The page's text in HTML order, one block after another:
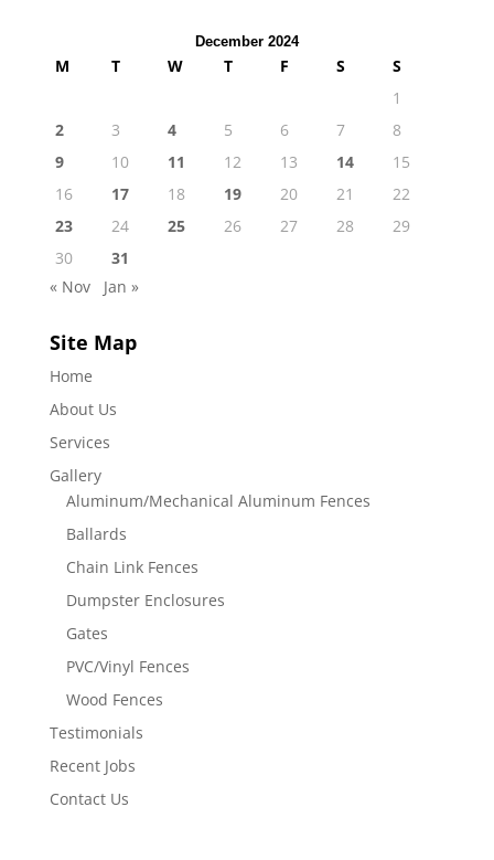
December 2024
M T W T F S
S
1
2
3 4 5 6 7
8
9
10 11 12 13 14
15
16
17 18 19 20 21
22
23
24 25 26 27 28
29
30
31
« Nov
Jan »
Site Map
Home
About Us
Services
Gallery
Aluminum/Mechanical Aluminum Fences
Ballards
Chain Link Fences
Dumpster Enclosures
Gates
PVC/Vinyl Fences
Wood Fences
Testimonials
Recent Jobs
Contact Us